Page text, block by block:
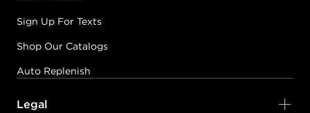
Sign Up For Texts
Shop Our Catalogs
Auto Replenish
Legal